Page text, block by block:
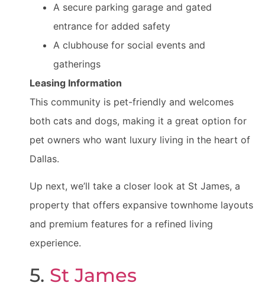
A secure parking garage and gated
entrance for added safety
A clubhouse for social events and
gatherings
Leasing Information
This community is pet-friendly and welcomes
both cats and dogs, making it a great option for
pet owners who want luxury living in the heart of
Dallas.
Up next, we’ll take a closer look at St James, a
property that offers expansive townhome layouts
and premium features for a refined living
experience.
5. St James